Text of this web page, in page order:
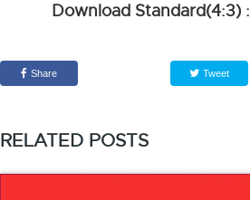
Download Standard(4:3) :
Share Tweet
RELATED POSTS